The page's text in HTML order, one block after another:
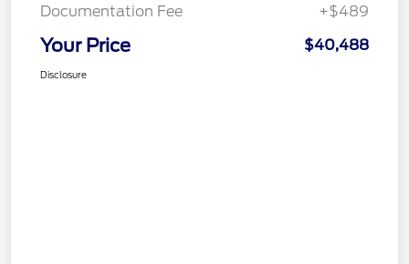
Documentation Fee
+$489
Your Price $40,488
Disclosure